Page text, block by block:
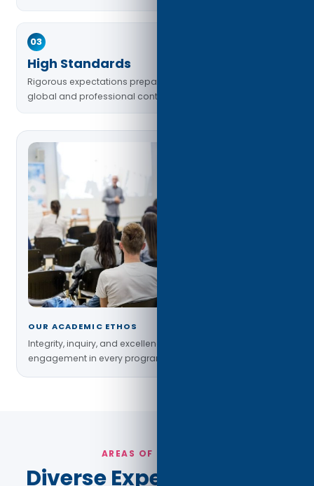
03
High Standards
Rigorous expectations prepare students for complex
global and professional contexts.
OUR ACADEMIC ETHOS
Integrity, inquiry, and excellence guide faculty–student
engagement in every program.
AREAS OF EXPERTISE
Diverse Expertise Across